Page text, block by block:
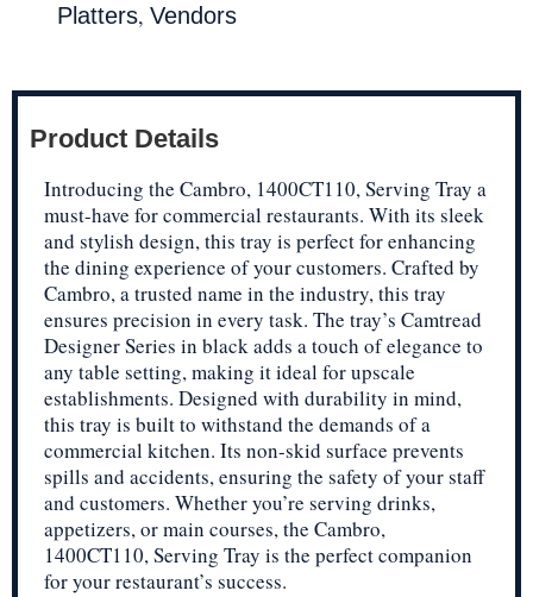
Platters, Vendors
Product Details
Introducing the Cambro, 1400CT110, Serving Tray a
must-have for commercial restaurants. With its sleek
and stylish design, this tray is perfect for enhancing
the dining experience of your customers. Crafted by
Cambro, a trusted name in the industry, this tray
ensures precision in every task. The tray’s Camtread
Designer Series in black adds a touch of elegance to
any table setting, making it ideal for upscale
establishments. Designed with durability in mind,
this tray is built to withstand the demands of a
commercial kitchen. Its non-skid surface prevents
spills and accidents, ensuring the safety of your staff
and customers. Whether you’re serving drinks,
appetizers, or main courses, the Cambro,
1400CT110, Serving Tray is the perfect companion
for your restaurant’s success.